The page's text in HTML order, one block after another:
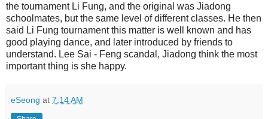
the tournament Li Fung, and the original was Jiadong
schoolmates, but the same level of different classes. He then
said Li Fung tournament this matter is well known and has
good playing dance, and later introduced by friends to
understand. Lee Sai - Feng scandal, Jiadong think the most
important thing is she happy.
eSeong at 7:14 AM